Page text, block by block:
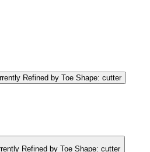
Refined by Toe Shape: cutter
Currently Refined by Toe Shape: cutter